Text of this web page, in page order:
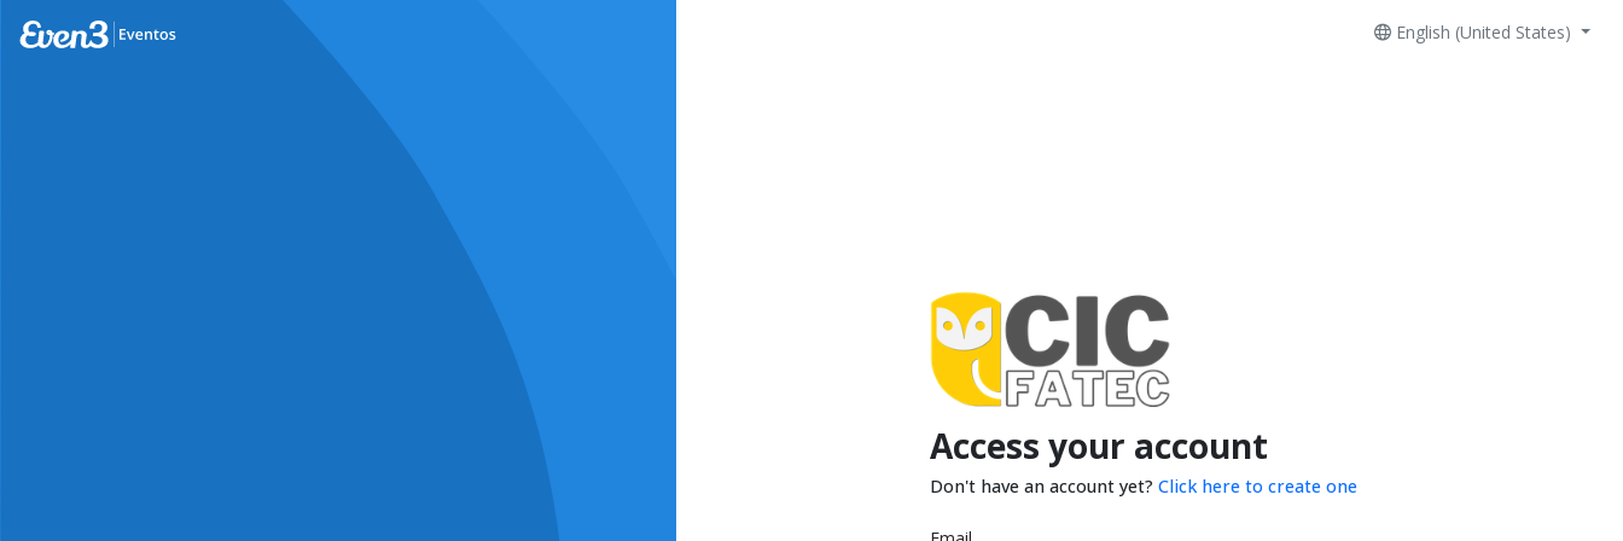
English (United States)
Access your account
Don't have an account yet? Click here to create one